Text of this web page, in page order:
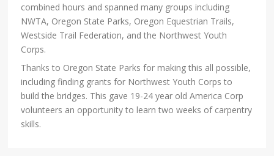
combined hours and spanned many groups including
NWTA, Oregon State Parks, Oregon Equestrian Trails,
Westside Trail Federation, and the Northwest Youth
Corps.
Thanks to Oregon State Parks for making this all possible,
including finding grants for Northwest Youth Corps to
build the bridges. This gave 19-24 year old America Corp
volunteers an opportunity to learn two weeks of carpentry
skills.